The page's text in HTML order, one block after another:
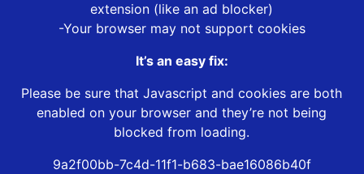
extension (like an ad blocker)
-Your browser may not support cookies
It’s an easy fix:
Please be sure that Javascript and cookies are both
enabled on your browser and they’re not being
blocked from loading.
9a2f00bb-7c4d-11f1-b683-bae16086b40f